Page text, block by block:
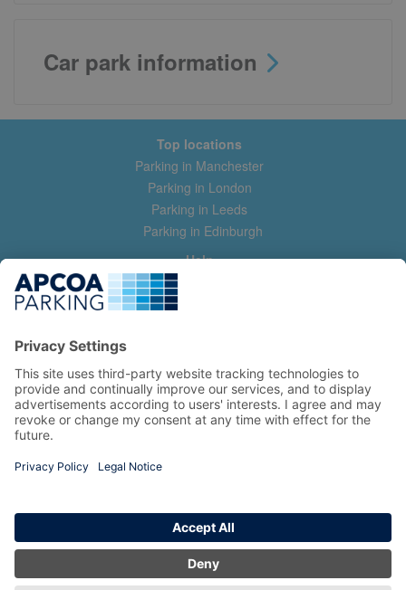
Car park information
Top locations
Parking in Manchester
Parking in London
Parking in Leeds
Parking in Edinburgh
Help
Contact us
Help & feedback
Manage my booking
Information
Privacy Policy
Terms and Conditions